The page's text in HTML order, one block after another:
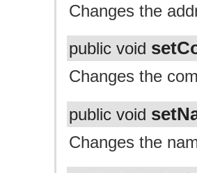
Changes the
public void
Changes the
public void
Changes the